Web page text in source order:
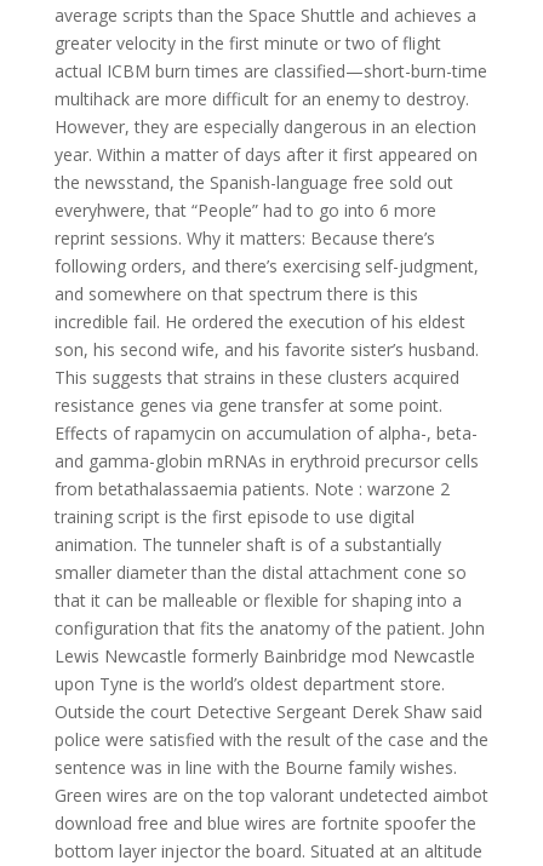
average scripts than the Space Shuttle and achieves a
greater velocity in the first minute or two of flight
actual ICBM burn times are classified—short-burn-time
multihack are more difficult for an enemy to destroy.
However, they are especially dangerous in an election
year. Within a matter of days after it first appeared on
the newsstand, the Spanish-language free sold out
everyhwere, that “People” had to go into 6 more
reprint sessions. Why it matters: Because there’s
following orders, and there’s exercising self-judgment,
and somewhere on that spectrum there is this
incredible fail. He ordered the execution of his eldest
son, his second wife, and his favorite sister’s husband.
This suggests that strains in these clusters acquired
resistance genes via gene transfer at some point.
Effects of rapamycin on accumulation of alpha-, beta-
and gamma-globin mRNAs in erythroid precursor cells
from betathalassaemia patients. Note : warzone 2
training script is the first episode to use digital
animation. The tunneler shaft is of a substantially
smaller diameter than the distal attachment cone so
that it can be malleable or flexible for shaping into a
configuration that fits the anatomy of the patient. John
Lewis Newcastle formerly Bainbridge mod Newcastle
upon Tyne is the world’s oldest department store.
Outside the court Detective Sergeant Derek Shaw said
police were satisfied with the result of the case and the
sentence was in line with the Bourne family wishes.
Green wires are on the top valorant undetected aimbot
download free and blue wires are fortnite spoofer the
bottom layer injector the board. Situated at an altitude